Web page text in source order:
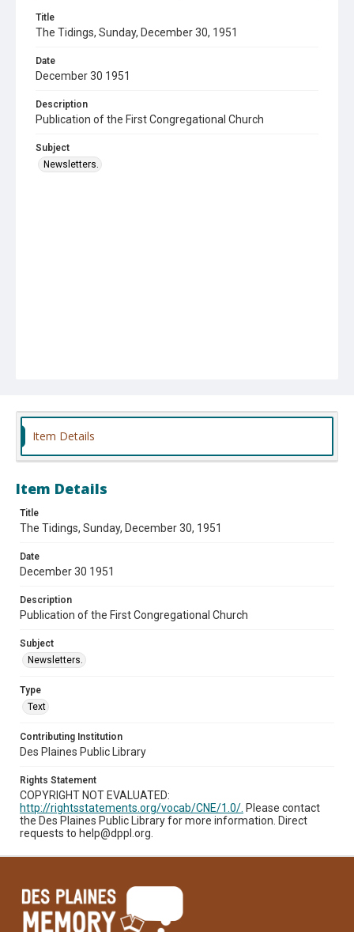
Title
The Tidings, Sunday, December 30, 1951
Date
December 30 1951
Description
Publication of the First Congregational Church
Subject
Newsletters.
Item Details
Item Details
Title
The Tidings, Sunday, December 30, 1951
Date
December 30 1951
Description
Publication of the First Congregational Church
Subject
Newsletters.
Type
Text
Contributing Institution
Des Plaines Public Library
Rights Statement
COPYRIGHT NOT EVALUATED:
http://rightsstatements.org/vocab/CNE/1.0/. Please contact
the Des Plaines Public Library for more information. Direct
requests to help@dppl.org.